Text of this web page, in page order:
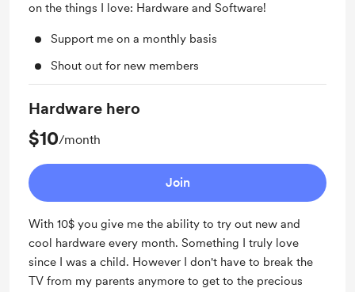
on the things I love: Hardware and Software!
Support me on a monthly basis
Shout out for new members
Hardware hero
$10/month
Join
With 10$ you give me the ability to try out new and
cool hardware every month. Something I truly love
since I was a child. However I don't have to break the
TV from my parents anymore to get to the precious